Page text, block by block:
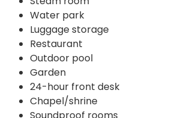
Water park
Luggage storage
Restaurant
Outdoor pool
Garden
24-hour front desk
Chapel/shrine
Soundproof rooms